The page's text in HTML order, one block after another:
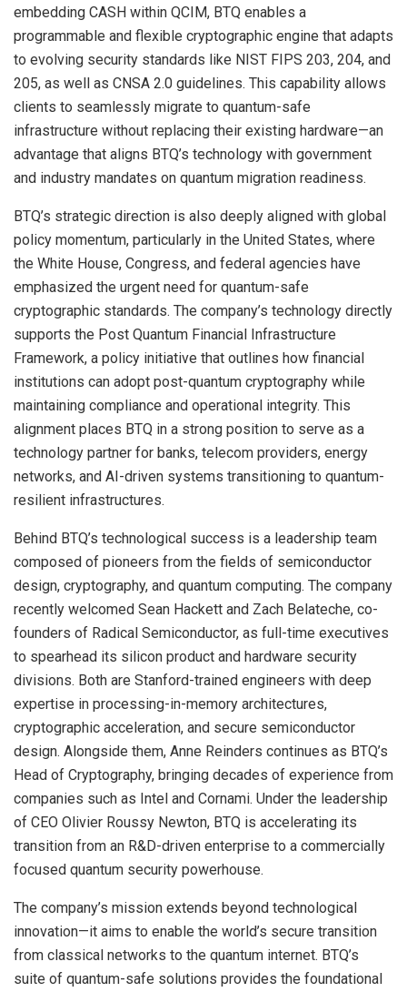
embedding CASH within QCIM, BTQ enables a
programmable and flexible cryptographic engine that adapts
to evolving security standards like NIST FIPS 203, 204, and
205, as well as CNSA 2.0 guidelines. This capability allows
clients to seamlessly migrate to quantum-safe
infrastructure without replacing their existing hardware—an
advantage that aligns BTQ’s technology with government
and industry mandates on quantum migration readiness.
BTQ’s strategic direction is also deeply aligned with global
policy momentum, particularly in the United States, where
the White House, Congress, and federal agencies have
emphasized the urgent need for quantum-safe
cryptographic standards. The company’s technology directly
supports the Post Quantum Financial Infrastructure
Framework, a policy initiative that outlines how financial
institutions can adopt post-quantum cryptography while
maintaining compliance and operational integrity. This
alignment places BTQ in a strong position to serve as a
technology partner for banks, telecom providers, energy
networks, and AI-driven systems transitioning to quantum-
resilient infrastructures.
Behind BTQ’s technological success is a leadership team
composed of pioneers from the fields of semiconductor
design, cryptography, and quantum computing. The company
recently welcomed Sean Hackett and Zach Belateche, co-
founders of Radical Semiconductor, as full-time executives
to spearhead its silicon product and hardware security
divisions. Both are Stanford-trained engineers with deep
expertise in processing-in-memory architectures,
cryptographic acceleration, and secure semiconductor
design. Alongside them, Anne Reinders continues as BTQ’s
Head of Cryptography, bringing decades of experience from
companies such as Intel and Cornami. Under the leadership
of CEO Olivier Roussy Newton, BTQ is accelerating its
transition from an R&D-driven enterprise to a commercially
focused quantum security powerhouse.
The company’s mission extends beyond technological
innovation—it aims to enable the world’s secure transition
from classical networks to the quantum internet. BTQ’s
suite of quantum-safe solutions provides the foundational